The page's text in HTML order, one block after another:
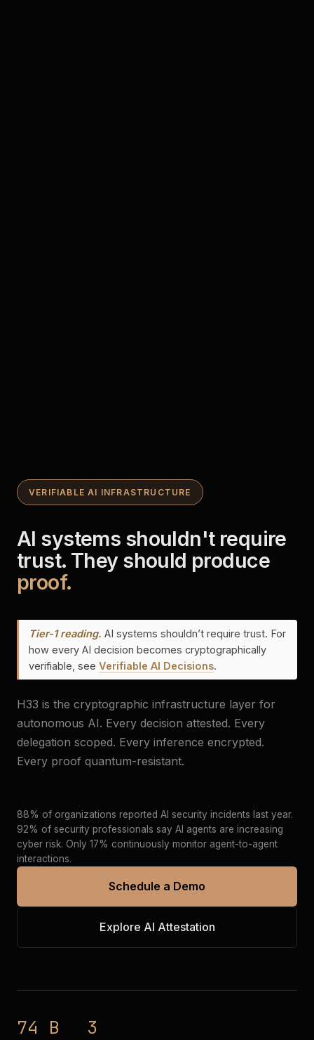
VERIFIABLE AI INFRASTRUCTURE
AI systems shouldn't require
trust. They should produce
proof.
Tier-1 reading. AI systems shouldn’t require trust. For
how every AI decision becomes cryptographically
verifiable, see Verifiable AI Decisions.
H33 is the cryptographic infrastructure layer for
autonomous AI. Every decision attested. Every
delegation scoped. Every inference encrypted.
Every proof quantum-resistant.
88% of organizations reported AI security incidents last year.
92% of security professionals say AI agents are increasing
cyber risk. Only 17% continuously monitor agent-to-agent
interactions.
Schedule a Demo
Explore AI Attestation
74 B 3